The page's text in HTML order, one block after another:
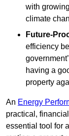
with
climate
Future-
efficiency
having a
property
An Energy
practical,
essential tool for